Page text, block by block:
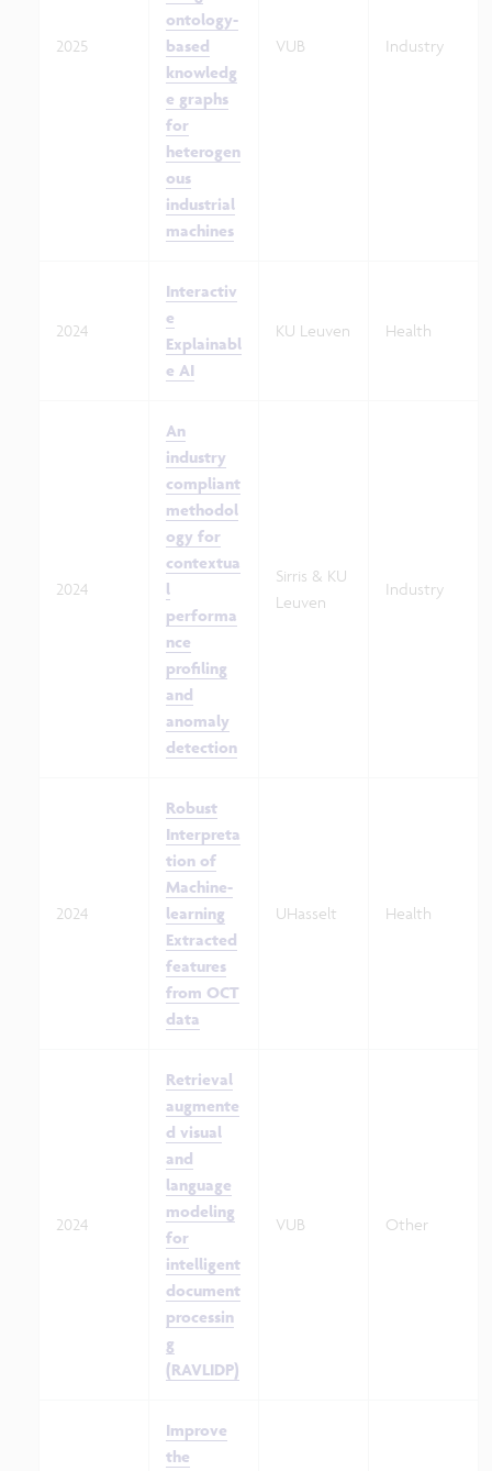
2025
ontology-
based
knowledg
e graphs
for
heterogen
ous
industrial
machines
VUB Industry
2024
Interactiv
e
Explainabl
e AI
KU Leuven Health
2024
An
industry
compliant
methodol
ogy for
contextua
l
performa
nce
profiling
and
anomaly
detection
Sirris & KU
Leuven
Industry
2024
Robust
Interpreta
tion of
Machine-
learning
Extracted
features
from OCT
data
UHasselt Health
2024
Retrieval
augmente
d visual
and
language
modeling
for
intelligent
document
processin
g
(RAVLIDP)
VUB Other
Improve
the